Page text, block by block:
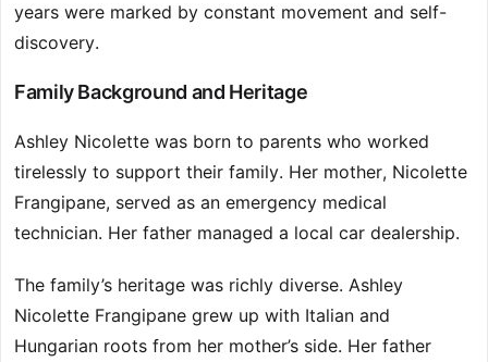
years were marked by constant movement and self-
discovery.
Family Background and Heritage
Ashley Nicolette was born to parents who worked
tirelessly to support their family. Her mother, Nicolette
Frangipane, served as an emergency medical
technician. Her father managed a local car dealership.
The family’s heritage was richly diverse. Ashley
Nicolette Frangipane grew up with Italian and
Hungarian roots from her mother’s side. Her father